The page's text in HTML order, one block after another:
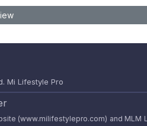
Mi Lifestyle Pro
(www.milifestylepro.com) and